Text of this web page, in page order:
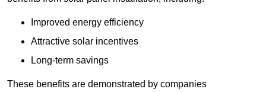
Improved energy efficiency
Attractive solar incentives
Long-term savings
These benefits are demonstrated by companies